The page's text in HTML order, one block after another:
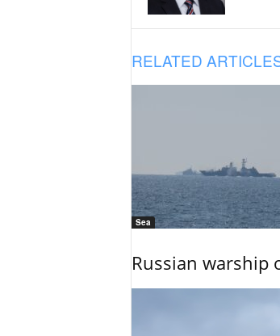
RELATED
Sea
Russian warship